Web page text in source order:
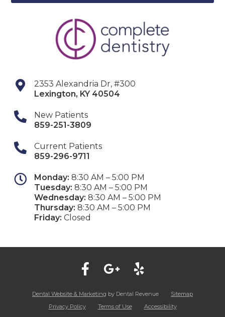
2353 Alexandria Dr, #300
Lexington, KY 40504
New Patients
859-251-3809
Current Patients
859-296-9711
Monday:8:30 AM – 5:00 PM
Tuesday:8:30 AM – 5:00 PM
Wednesday:8:30 AM – 5:00 PM
Thursday:8:30 AM – 5:00 PM
Friday:Closed
Dental Website & Marketing by Dental Revenue
Sitemap
Privacy Policy
Terms of Use Accessibility